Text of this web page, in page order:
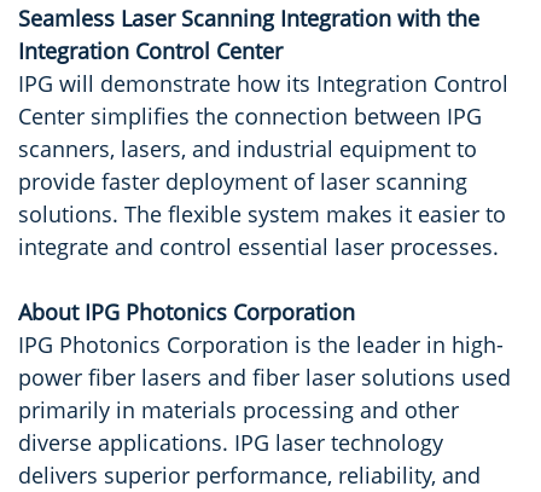
Seamless Laser Scanning Integration with the
Integration Control Center
IPG will demonstrate how its Integration Control
Center simplifies the connection between IPG
scanners, lasers, and industrial equipment to
provide faster deployment of laser scanning
solutions. The flexible system makes it easier to
integrate and control essential laser processes.
About IPG Photonics Corporation
IPG Photonics Corporation is the leader in high-
power fiber lasers and fiber laser solutions used
primarily in materials processing and other
diverse applications. IPG laser technology
delivers superior performance, reliability, and